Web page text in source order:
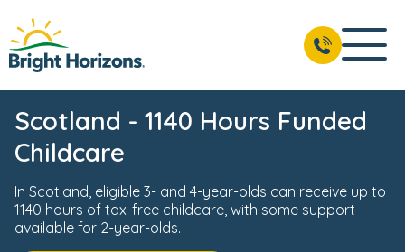
Scotland - 1140 Hours Funded
Childcare
In Scotland, eligible 3- and 4-year-olds can receive up to
1140 hours of tax-free childcare, with some support
available for 2-year-olds.